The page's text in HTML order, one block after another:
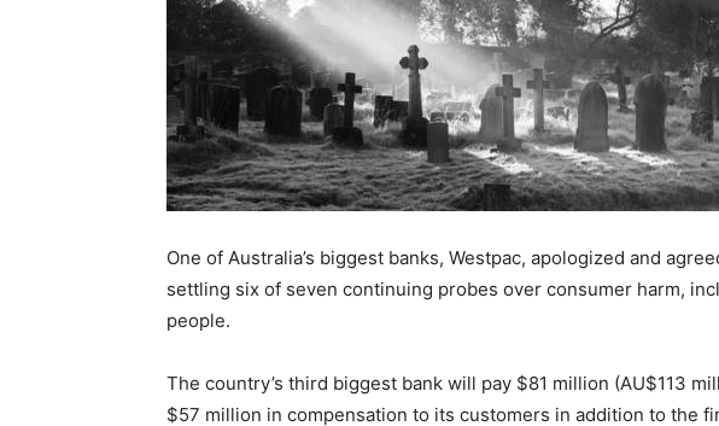
One of Australia’s biggest banks, Westpac, apologized and
settling six of seven continuing probes over consumer harm,
people.
The country’s third biggest bank will pay $81 million (AU$113
$57 million in compensation to its customers in addition to the